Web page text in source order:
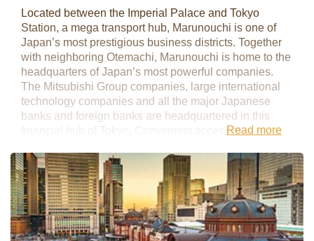
Located between the Imperial Palace and Tokyo
Station, a mega transport hub, Marunouchi is one of
Japan’s most prestigious business districts. Together
with neighboring Otemachi, Marunouchi is home to the
headquarters of Japan’s most powerful companies.
The Mitsubishi Group companies, large international
technology companies and all the major Japanese
banks and foreign banks are headquartered in this
financial hub of Tokyo. Convenient access to
being the main gateway to all areas of Japan.
Shinkansen lines are accessible from this station, as
well as the Narita Express, which allows smooth
transportation to the airport.
Over the past few decades Marunouchi has been
receiving a major facelift and new construction
Read more